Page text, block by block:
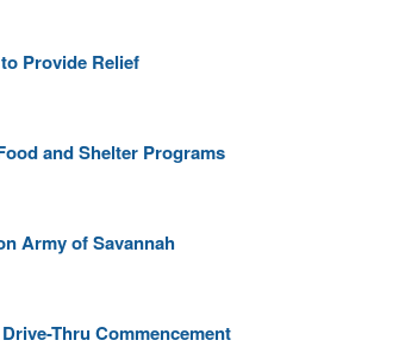
Provide Relief
and Shelter Programs
Army of Savannah
Thru Commencement